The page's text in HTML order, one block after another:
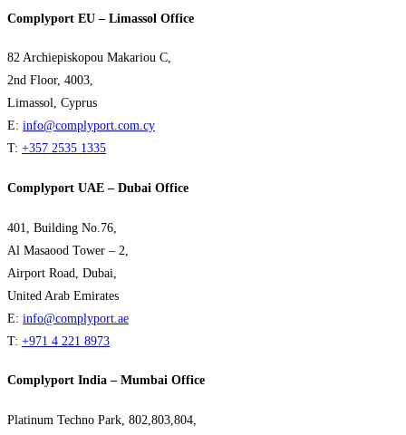
Complyport EU – Limassol Office
82 Archiepiskopou Makariou C,
2nd Floor, 4003,
Limassol, Cyprus
E: info@complyport.com.cy
T: +357 2535 1335
Complyport UAE – Dubai Office
401, Building No.76,
Al Masaood Tower – 2,
Airport Road, Dubai,
United Arab Emirates
E: info@complyport.ae
T: +971 4 221 8973
Complyport India – Mumbai Office
Platinum Techno Park, 802,803,804,